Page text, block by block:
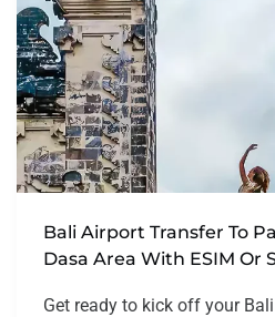
Bali Airport Transfer To
Dasa Area With ESIM Or
Get ready to kick off your